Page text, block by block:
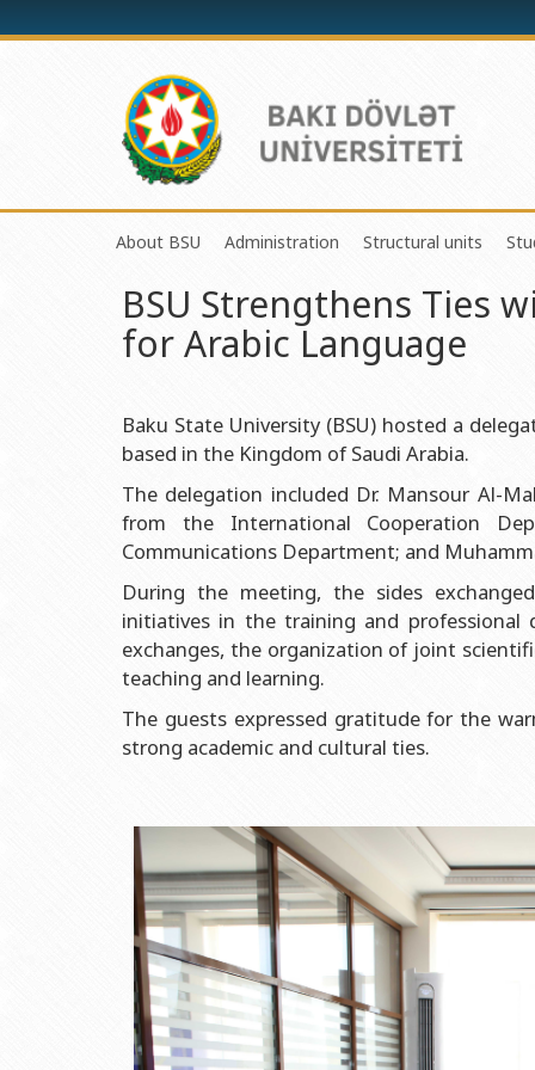
About BSU
History of the University
Mission and Development Strategy
Sustainable Development
Certificate of Accreditation
International Organization Membership of BSU
Grants and Projects
Rectors
BSU graduates
Honorary Doctorates
Fields of Study
Administration
Rector
Vice-rectors
Scientific Council
Deans of Faculty
Trade Union Committee
Education Advisory Board
Structural units
Center of
Education
Masters &
Information and
Department of
Document &
Accounting
Monitoring and
Psychological
Sports and Health
Publishing House
BSU Strengthens Ties
for Arabic Language
Baku State University (BSU) hosted a
based in the Kingdom of Saudi Arabia.
The delegation included Dr. Mansour Al-
from the International Cooperation
Communications Department; and
During the meeting, the sides
initiatives in the training and professional
exchanges, the organization of joint
teaching and learning.
The guests expressed gratitude for the
strong academic and cultural ties.